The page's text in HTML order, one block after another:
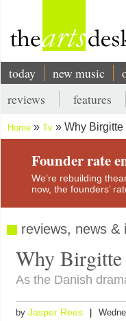
Main
navigation
today new music
Secondary
menu
reviews features
Breadcrumb
Home Tv Why Birgitte
Founder rate
We’re rebuilding
now, the founders’
reviews, news &
Why Birgitte
As the Danish
byJasper Rees